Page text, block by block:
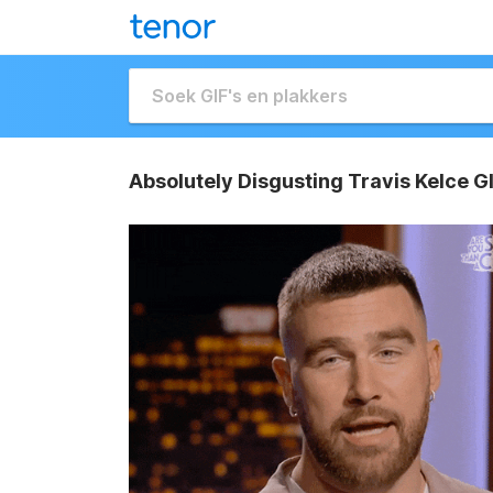
Absolutely Disgusting Travis Kelce